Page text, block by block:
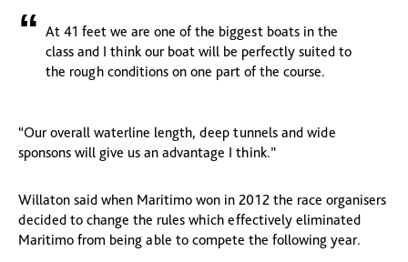
At 41 feet we are one of the biggest boats in the
class and I think our boat will be perfectly suited to
the rough conditions on one part of the course.
“Our overall waterline length, deep tunnels and wide
sponsons will give us an advantage I think.”
Willaton said when Maritimo won in 2012 the race organisers
decided to change the rules which effectively eliminated
Maritimo from being able to compete the following year.